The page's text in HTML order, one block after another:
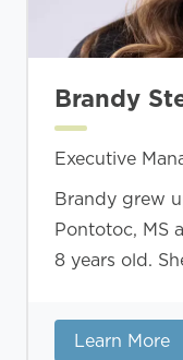
Brandy
Executive
Brandy grew
Pontotoc, MS
8 years old.
Learn More